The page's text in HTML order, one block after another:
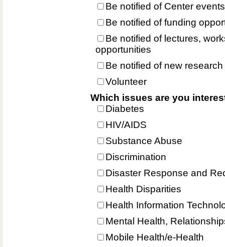
Be notified of Center events
Be notified of funding
Be notified of lectures,
opportunities
Be notified of new
Volunteer
Which issues are you
Diabetes
HIV/AIDS
Substance Abuse
Discrimination
Disaster Response and
Health Disparities
Health Information
Mental Health,
Mobile Health/e-Health